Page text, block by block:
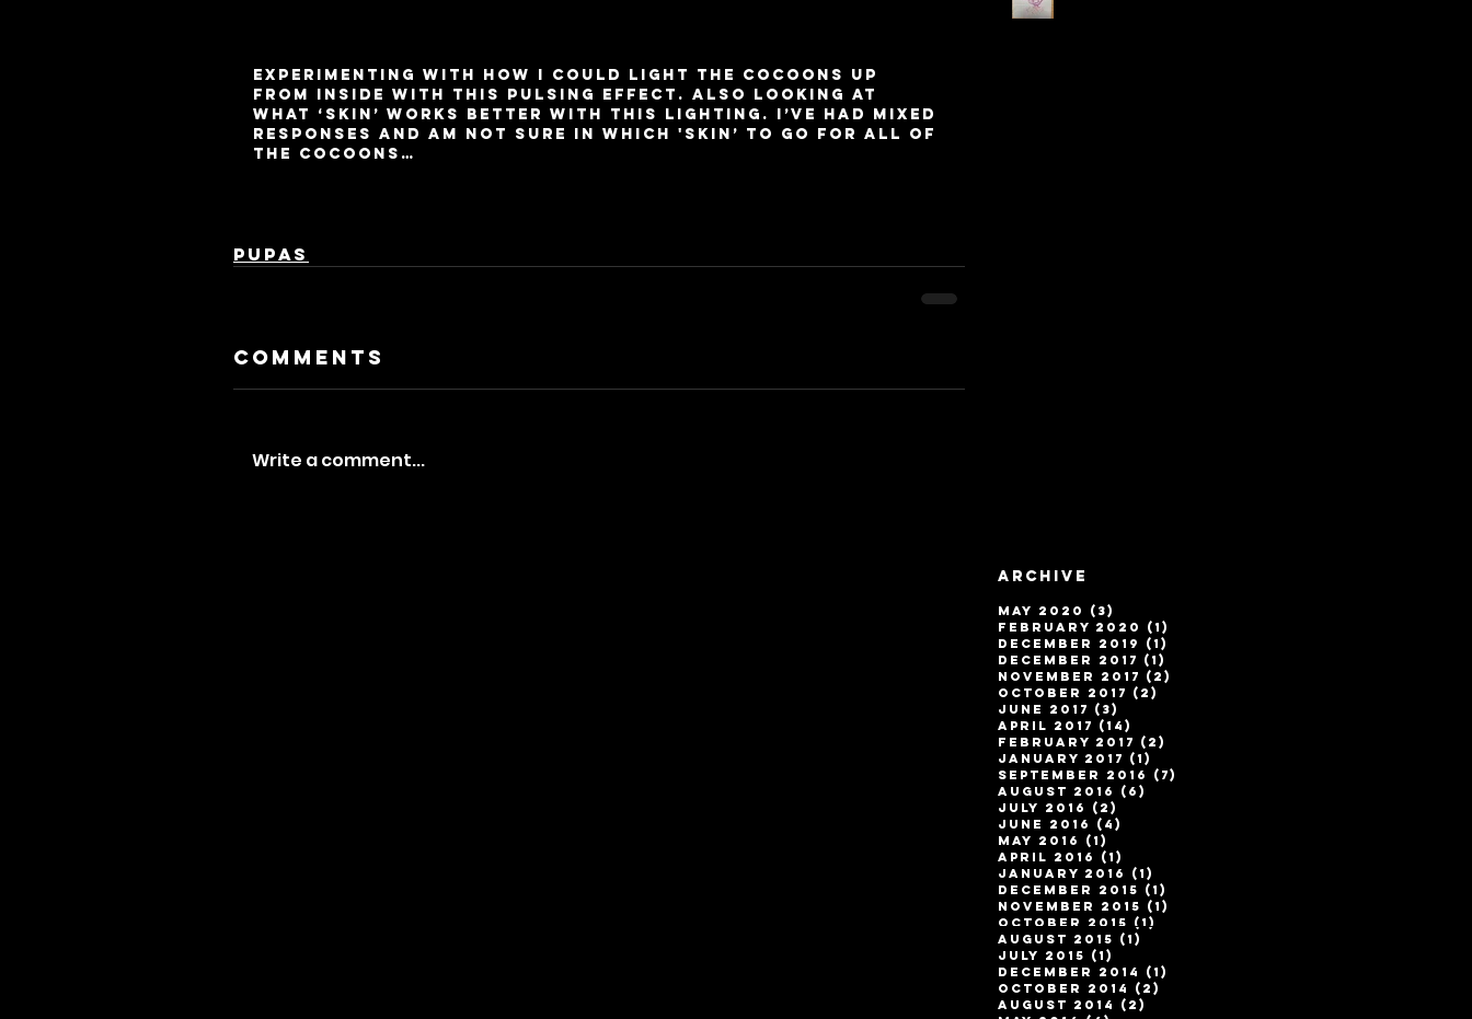
Experimenting with how I could light the cocoons up
from inside with this pulsing effect. Also looking at
what ‘skin’ works better with this lighting. I’ve had mixed
responses and am not sure in which 'skin’ to go for all of
the cocoons…
Pupas
Comments
Write a comment...
Archive
May 2020 (3)
February 2020
(1)
December 2019
(1)
December 2017 (1)
November 2017 (2)
October 2017 (2)
June 2017 (3)
April 2017 (14)
February 2017 (2)
January 2017 (1)
September 2016
(7)
August 2016
(6)
July 2016
(2)
June 2016
(4)
May 2016
(1)
April 2016
(1)
January 2016
(1)
December 2015 (1)
November 2015 (1)
October 2015 (1)
August 2015 (1)
July 2015 (1)
December 2014
(1)
October 2014
(2)
August 2014
(2)